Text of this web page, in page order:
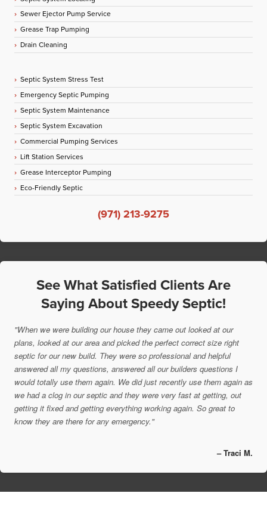
Sewer Ejector Pump Service
Grease Trap Pumping
Drain Cleaning
Septic System Stress Test
Emergency Septic Pumping
Septic System Maintenance
Septic System Excavation
Commercial Pumping Services
Lift Station Services
Grease Interceptor Pumping
Eco-Friendly Septic
(971) 213-9275
See What Satisfied Clients Are
Saying About Speedy Septic!
"When we were building our house they came out looked at our
plans, looked at our area and picked the perfect correct size right
septic for our new build. They were so professional and helpful
answered all my questions, answered all our builders questions I
would totally use them again. We did just recently use them again as
we had a clog in our septic and they were very fast at getting, out
getting it fixed and getting everything working again. So great to
know they are there for any emergency."
– Traci M.